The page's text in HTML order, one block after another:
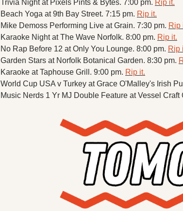
Trivia Night at Pixels Pints & Bytes. 7:00 pm. Rip it.
Beach Yoga at 9th Bay Street. 7:15 pm. Rip it.
Mike Demoss Performing Live at Grain. 7:30 pm. Rip
Karaoke Night at The Wave Norfolk. 8:00 pm. Rip it.
No Rap Before 12 at Only You Lounge. 8:00 pm. Rip
Garden Stars at Norfolk Botanical Garden. 8:30 pm.
Karaoke at Taphouse Grill. 9:00 pm. Rip it.
World Cup USA v Turkey at Grace O'Malley's Irish
Music Nerds 1 Yr MJ Double Feature at Vessel Craft